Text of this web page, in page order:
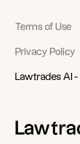
Terms of Use
Privacy Policy
Lawtrades AI -